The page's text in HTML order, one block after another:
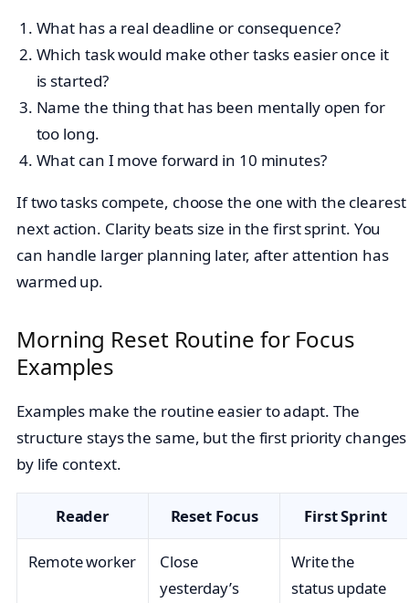
What has a real deadline or consequence?
Which task would make other tasks easier once it
is started?
Name the thing that has been mentally open for
too long.
What can I move forward in 10 minutes?
If two tasks compete, choose the one with the clearest
next action. Clarity beats size in the first sprint. You
can handle larger planning later, after attention has
warmed up.
Morning Reset Routine for Focus
Examples
Examples make the routine easier to adapt. The
structure stays the same, but the first priority changes
by life context.
Reader Reset Focus First Sprint
Remote worker
Close
yesterday’s
Write the
status update